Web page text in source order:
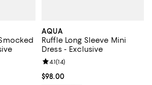
;
of 5; 12 reviews;
AQUA
Ruffle Long Sleeve Mini
Dress - Exclusive
Current price $98.00; ;
$98.00
Review rating: 4.1 out of 5; 14
4.1(14)